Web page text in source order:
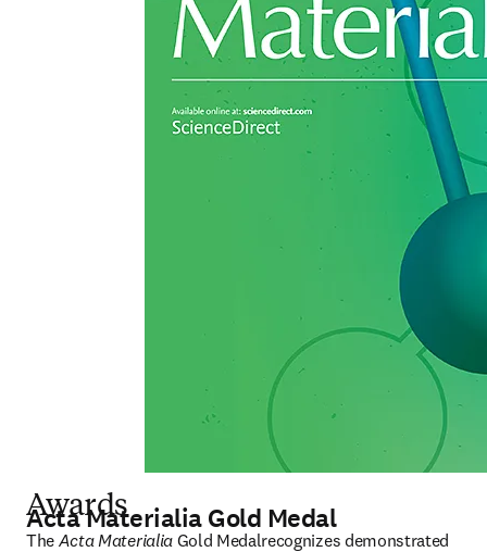
Awards
Acta Materialia Gold Medal
The Acta Materialia Gold Medalrecognizes demonstrated